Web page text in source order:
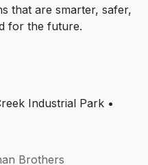
that are smarter, safer,
for the future.
Industrial Park •
Brothers